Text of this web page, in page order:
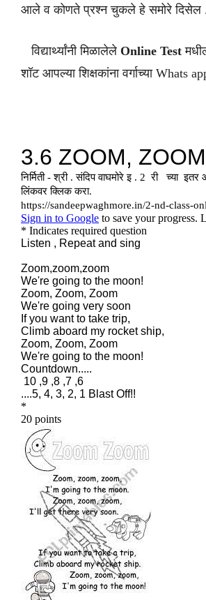
आले व कोणते प्रश्न चुकले हे समोरे दिसेल
विद्यार्थ्यांनी मिळालेले Online Test
शॉट आपल्या शिक्षकांना वर्गाच्या Whats